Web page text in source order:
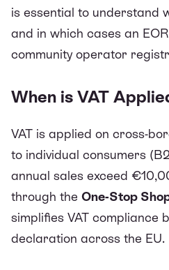
is essential to understand
and in which cases an
community operator
When is VAT
VAT is applied on cross-
to individual consumers
annual sales exceed
through the One-Stop
simplifies VAT compliance
declaration across the EU.